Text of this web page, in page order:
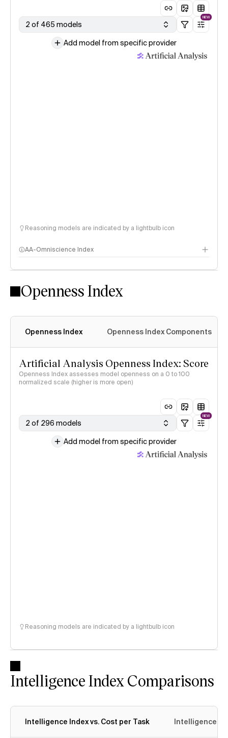
2 of 465 models
NEW
Add model from specific provider
Reasoning models are indicated by a lightbulb icon
AA-Omniscience Index
Openness Index
Openness Index Openness Index Components
Artificial Analysis Openness Index: Score
Openness Index assesses model openness on a 0 to 100
normalized scale (higher is more open)
2 of 296 models
NEW
Add model from specific provider
Reasoning models are indicated by a lightbulb icon
Intelligence Index Comparisons
Intelligence Index vs. Cost per Task Intelligence